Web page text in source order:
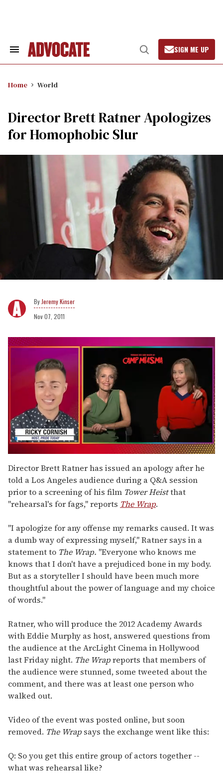
Search
Open
Search
SIGN ME UP
Home World
Director Brett Ratner Apologizes
for Homophobic Slur
Jeremy Kinser
Nov 07, 2011
seconds
of
1
minute,
15
seconds
Director Brett Ratner has issued an apology after he
told a Los Angeles audience during a Q&A session
prior to a screening of his film Tower Heistthat
"rehearsal's for fags," reports The Wrap.
"I apologize for any offense my remarks caused. It was
a dumb way of expressing myself," Ratner says in a
statement to The Wrap. "Everyone who knows me
knows that I don't have a prejudiced bone in my body.
But as a storyteller I should have been much more
thoughtful about the power of language and my choice
of words."
Ratner, who will produce the 2012 Academy Awards
with Eddie Murphy as host, answered questions from
the audience at the ArcLight Cinema in Hollywood
last Friday night. The Wrapreports that members of
the audience were stunned, some tweeted about the
comment, and there was at least one person who
walked out.
Video of the event was posted online, but soon
removed. The Wrapsays the exchange went like this:
Q: So you get this entire group of actors together --
what was rehearsal like?